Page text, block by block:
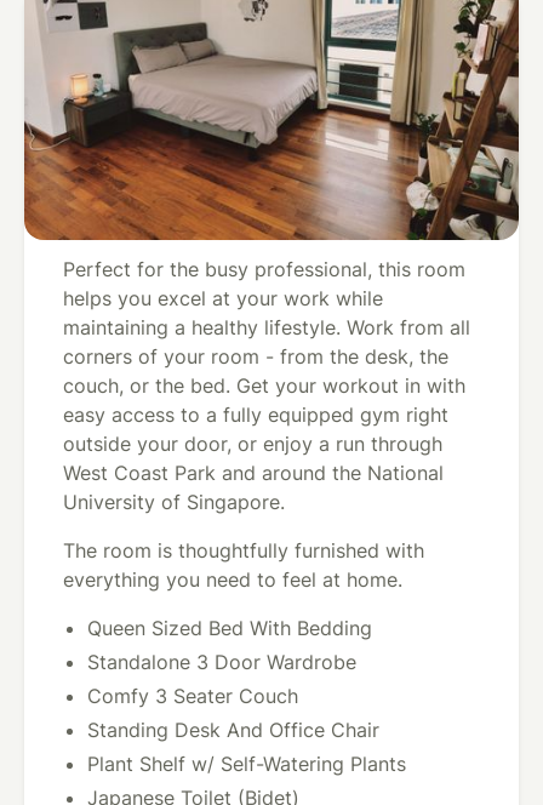
Convenient For Busy
Founders - Master
Bedroom In Singapore
w/ Gym & Meal Plan
Perfect for the busy professional, this room
helps you excel at your work while
maintaining a healthy lifestyle. Work from all
corners of your room - from the desk, the
couch, or the bed. Get your workout in with
easy access to a fully equipped gym right
outside your door, or enjoy a run through
West Coast Park and around the National
University of Singapore.
The room is thoughtfully furnished with
everything you need to feel at home.
Queen Sized Bed With Bedding
Standalone 3 Door Wardrobe
Comfy 3 Seater Couch
Standing Desk And Office Chair
Plant Shelf w/ Self-Watering Plants
Japanese Toilet (Bidet)